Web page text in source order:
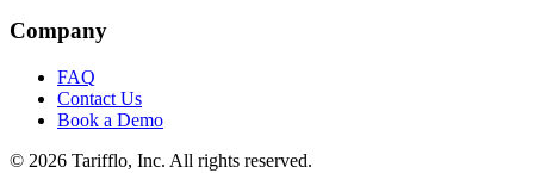
Company
FAQ
Contact Us
Book a Demo
© 2026 Tarifflo, Inc. All rights reserved.